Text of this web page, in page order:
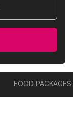
FOOD PACKAGES